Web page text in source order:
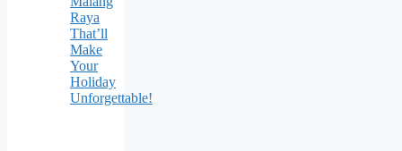
Raya
That’ll
Make
Your
Holiday
Unforgettable!